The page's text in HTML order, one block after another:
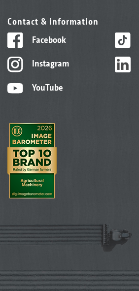
Contact & information
Facebook
Instagram
YouTube